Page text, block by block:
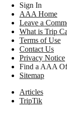
Sign In
AAA Home
Leave a
What is Trip
Terms of Use
Contact Us
Privacy Notice
Find a AAA
Sitemap
Articles
TripTik